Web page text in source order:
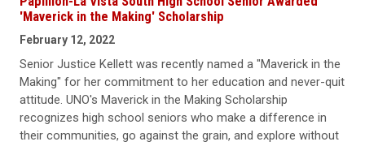
'Maverick in the Making' Scholarship
February 12, 2022
Senior Justice Kellett was recently named a "Maverick in the
Making" for her commitment to her education and never-quit
attitude. UNO's Maverick in the Making Scholarship
recognizes high school seniors who make a difference in
their communities, go against the grain, and explore without